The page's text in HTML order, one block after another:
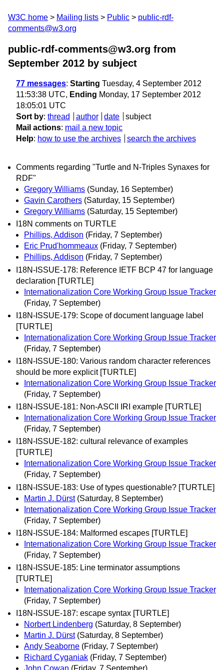
W3C home Mailing lists Public
public-rdf-
comments@w3.org
public-rdf-comments@w3.org from
September 2012 by subject
77 messages: Starting Tuesday, 4 September 2012
11:53:38 UTC, Ending Monday, 17 September 2012
18:05:01 UTC
Sort by: thread author date
subject
Mail actions: mail a new topic
Help: how to use the archives search the archives
Comments regarding "Turtle and N-Triples Synaxes for
RDF"
Gregory Williams (Sunday, 16 September)
Gavin Carothers (Saturday, 15 September)
Gregory Williams (Saturday, 15 September)
I18N comments on TURTLE
Phillips, Addison (Friday, 7 September)
Eric Prud'hommeaux (Friday, 7 September)
Phillips, Addison (Friday, 7 September)
I18N-ISSUE-178: Reference IETF BCP 47 for language
declaration [TURTLE]
Internationalization Core Working Group Issue Tracker
(Friday, 7 September)
I18N-ISSUE-179: Scope of document language label
[TURTLE]
Internationalization Core Working Group Issue Tracker
(Friday, 7 September)
I18N-ISSUE-180: Various random character references
should be more explicit [TURTLE]
Internationalization Core Working Group Issue Tracker
(Friday, 7 September)
I18N-ISSUE-181: Non-ASCII IRI example [TURTLE]
Internationalization Core Working Group Issue Tracker
(Friday, 7 September)
I18N-ISSUE-182: cultural relevance of examples
[TURTLE]
Internationalization Core Working Group Issue Tracker
(Friday, 7 September)
I18N-ISSUE-183: Use of types questionable? [TURTLE]
Martin J. Dürst (Saturday, 8 September)
Internationalization Core Working Group Issue Tracker
(Friday, 7 September)
I18N-ISSUE-184: Malformed escapes [TURTLE]
Internationalization Core Working Group Issue Tracker
(Friday, 7 September)
I18N-ISSUE-185: Line terminator assumptions
[TURTLE]
Internationalization Core Working Group Issue Tracker
(Friday, 7 September)
I18N-ISSUE-187: escape syntax [TURTLE]
Norbert Lindenberg (Saturday, 8 September)
Martin J. Dürst (Saturday, 8 September)
Andy Seaborne (Friday, 7 September)
Richard Cyganiak (Friday, 7 September)
John Cowan (Friday, 7 September)